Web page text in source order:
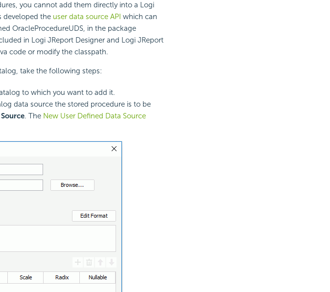
you cannot add them directly into a Logi
developed the user data source API which can
OracleProcedureUDS, in the package
in Logi JReport Designer and Logi JReport
code or modify the classpath.
take the following steps:
to which you want to add it.
data source the stored procedure is to be
. The New User Defined Data Source